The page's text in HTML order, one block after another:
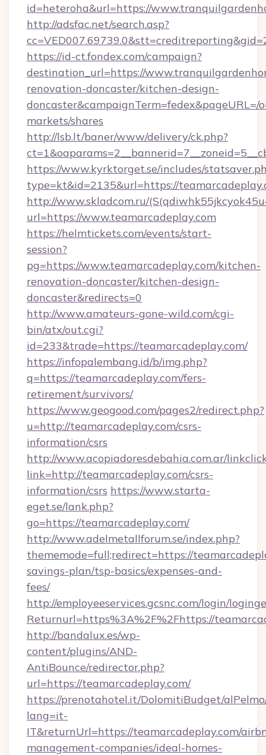
id=heteroha&url=https://
http://adsfac.net/search.asp?
https://id-ct.fondex.com/campaign?
destination_url=https://
renovation-doncaster/kitchen-design-
doncaster&campaignTerm=fedex&pageURL=/
markets/shares
http://lsb.lt/baner/www/delivery/ck.php?
https://www.kyrktorget.se/includes/
type=kt&id=2135&url=https://
http://www.skladcom.ru/
url=https://www.teamarcadeplay.com
https://helmtickets.com/events/start-
session?
pg=https://www.teamarcadeplay.com/kitchen-
renovation-doncaster/kitchen-design-
doncaster&redirects=0
http://www.amateurs-gone-wild.com/cgi-
bin/atx/out.cgi?
id=233&trade=https://teamarcadeplay.com/
https://infopalembang.id/b/img.php?
q=https://teamarcadeplay.com/fers-
retirement/survivors/
https://www.geogood.com/pages2/redirect.php?
u=http://teamarcadeplay.com/csrs-
information/csrs
http://www.acopiadoresdebahia.com.ar/
link=http://teamarcadeplay.com/csrs-
information/csrs https://www.starta-
eget.se/lank.php?
go=https://teamarcadeplay.com/
http://www.adelmetallforum.se/index.php?
thememode=full;redirect=https://
savings-plan/tsp-basics/expenses-and-
fees/
http://employeeservices.gcsnc.com/login/
Returnurl=https%3A%2F%2Fhttps://
http://bandalux.es/wp-
content/plugins/AND-
AntiBounce/redirector.php?
url=https://teamarcadeplay.com/
https://prenotahotel.it/DolomitiBudget/
lang=it-
IT&returnUrl=https://teamarcadeplay.com/
management-companies/ideal-homes-